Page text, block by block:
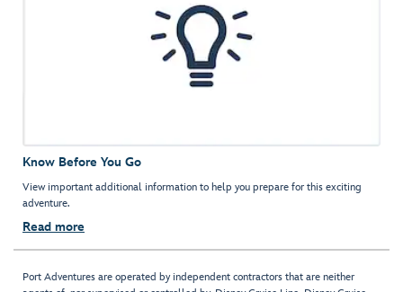
Know Before You Go
View important additional information to help you prepare for this exciting
adventure.
Read more
Port Adventures are operated by independent contractors that are neither